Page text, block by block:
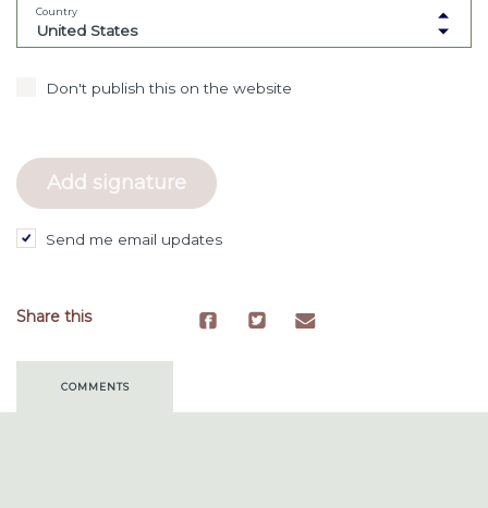
Country
Don't publish this on the website
Send me email updates
Share this
COMMENTS